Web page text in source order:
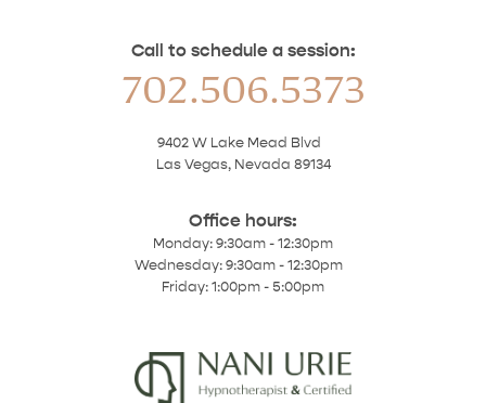
Call to schedule a session:
702.506.5373
9402 W Lake Mead Blvd
Las Vegas, Nevada 89134
Office hours:
Monday: 9:30am - 12:30pm
Wednesday: 9:30am - 12:30pm
Friday: 1:00pm - 5:00pm